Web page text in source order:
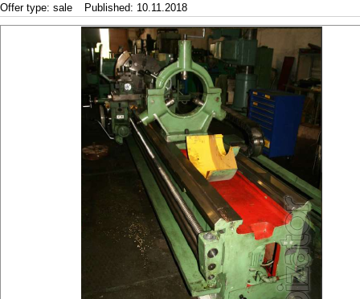
Offer type: sale Published: 10.11.2018